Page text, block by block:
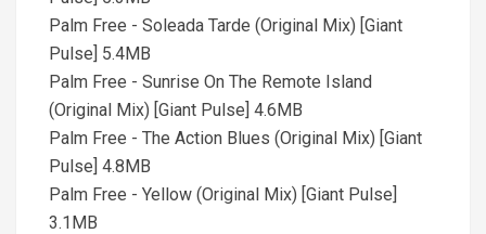
Palm Free - Soleada Tarde (Original Mix) [Giant
Pulse] 5.4MB
Palm Free - Sunrise On The Remote Island
(Original Mix) [Giant Pulse] 4.6MB
Palm Free - The Action Blues (Original Mix) [Giant
Pulse] 4.8MB
Palm Free - Yellow (Original Mix) [Giant Pulse]
3.1MB